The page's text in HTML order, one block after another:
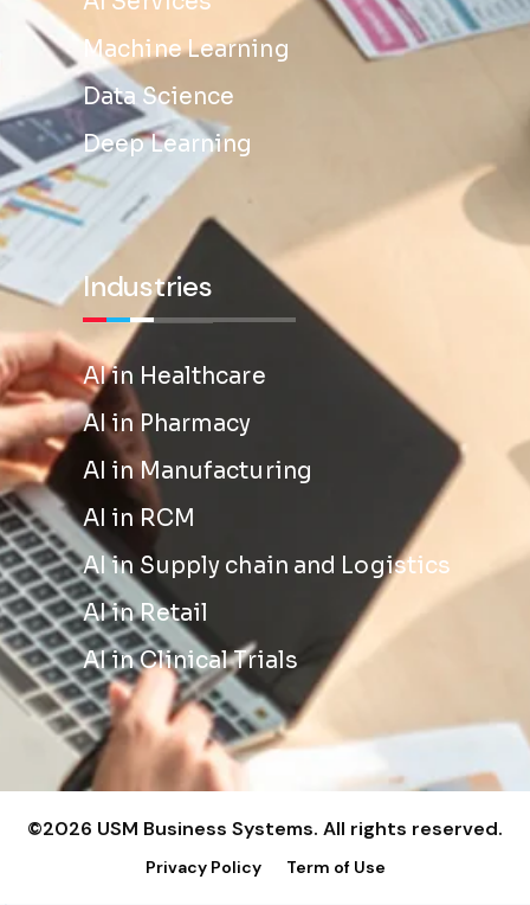
Machine Learning
Data Science
Deep Learning
Industries
AI in Healthcare
AI in Pharmacy
AI in Manufacturing
AI in RCM
AI in Supply chain and Logistics
AI in Retail
AI in Clinical Trials
©2026 USM Business Systems. All rights reserved.
Privacy Policy Term of Use